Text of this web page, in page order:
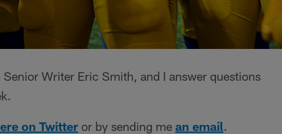
Writer Eric Smith, and I answer questions
on Twitter or by sending me an email.